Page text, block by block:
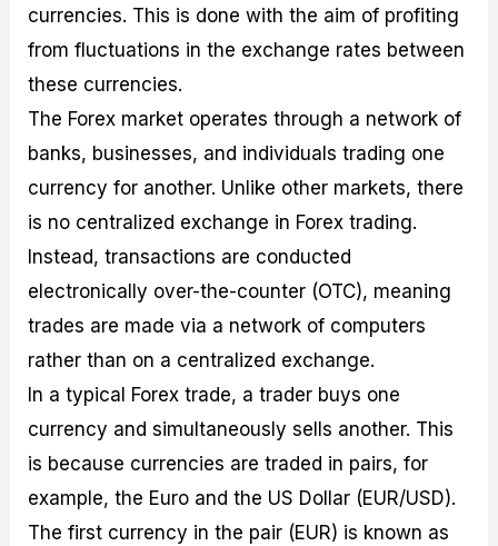
currencies. This is done with the aim of profiting
from fluctuations in the exchange rates between
these currencies.
The Forex market operates through a network of
banks, businesses, and individuals trading one
currency for another. Unlike other markets, there
is no centralized exchange in Forex trading.
Instead, transactions are conducted
electronically over-the-counter (OTC), meaning
trades are made via a network of computers
rather than on a centralized exchange.
In a typical Forex trade, a trader buys one
currency and simultaneously sells another. This
is because currencies are traded in pairs, for
example, the Euro and the US Dollar (EUR/USD).
The first currency in the pair (EUR) is known as